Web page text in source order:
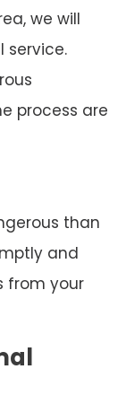
we will
service.
process are
than
and
from your